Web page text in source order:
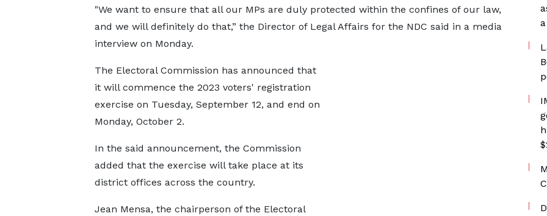
"We want to ensure that all our MPs are duly protected within the confines of our law,
and we will definitely do that,” the Director of Legal Affairs for the NDC said in a media
interview on Monday.
The Electoral Commission has announced that
it will commence the 2023 voters' registration
exercise on Tuesday, September 12, and end on
Monday, October 2.
In the said announcement, the Commission
added that the exercise will take place at its
district offices across the country.
Jean Mensa, the chairperson of the Electoral